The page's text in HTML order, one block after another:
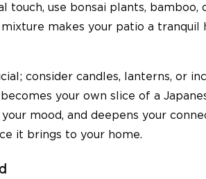
touch, use bonsai plants, bamboo,
makes your patio a tranquil
consider candles, lanterns, or
your own slice of a
mood, and deepens your
it brings to your home.